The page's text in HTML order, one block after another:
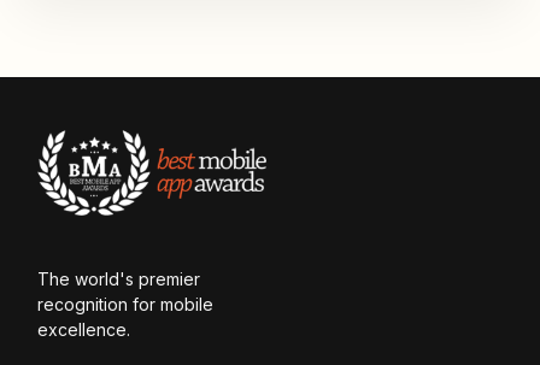
The world's premier
recognition for mobile
excellence.